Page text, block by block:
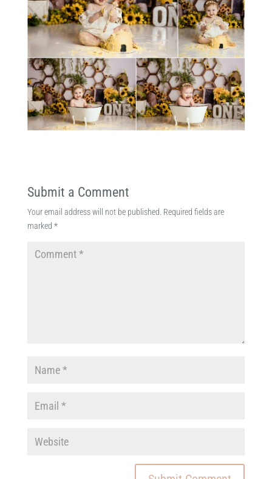
Submit a Comment
Your email address will not be published. Required fields are
marked *